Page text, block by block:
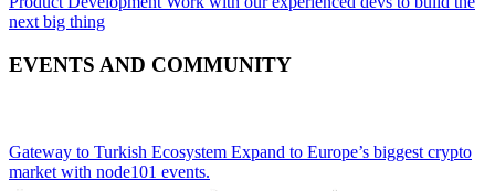
next big thing
EVENTS AND COMMUNITY
Gateway to Turkish Ecosystem Expand to Europe’s biggest crypto
market with node101 events.